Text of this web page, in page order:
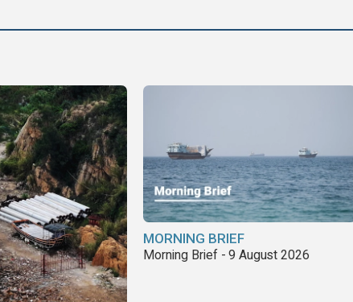
MORNING BRIEF
Morning Brief - 9 August 2026